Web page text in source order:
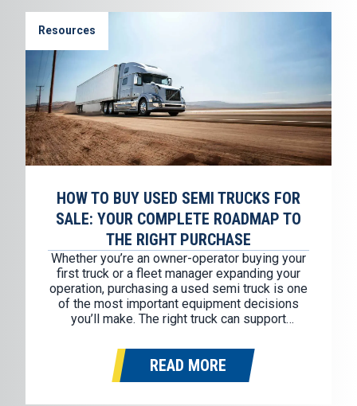
Resources
HOW TO BUY USED SEMI TRUCKS FOR
SALE: YOUR COMPLETE ROADMAP TO
THE RIGHT PURCHASE
Whether you’re an owner-operator buying your
first truck or a fleet manager expanding your
operation, purchasing a used semi truck is one
of the most important equipment decisions
you’ll make. The right truck can support
performance, fuel efficiency, and reduced
downtime. The wrong truck can quickly
become an expensive liability,…
READ MORE